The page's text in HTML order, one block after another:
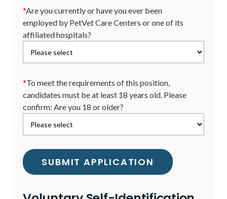
*Are you currently or have you ever been
employed by PetVet Care Centers or one of its
affiliated hospitals?
*To meet the requirements of this position,
candidates must be at least 18 years old. Please
confirm: Are you 18 or older?